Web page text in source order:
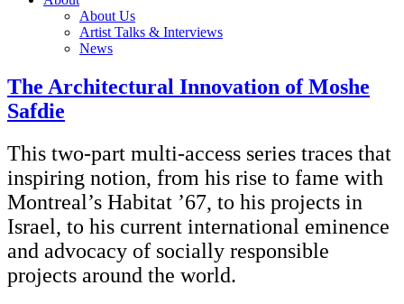
About Us
Artist Talks & Interviews
News
The Architectural Innovation of Moshe
Safdie
This two-part multi-access series traces that
inspiring notion, from his rise to fame with
Montreal’s Habitat ’67, to his projects in
Israel, to his current international eminence
and advocacy of socially responsible
projects around the world.